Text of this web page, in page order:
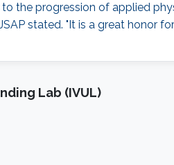
the progression of applied
stated. "It is a great honor
Lab (IVUL)